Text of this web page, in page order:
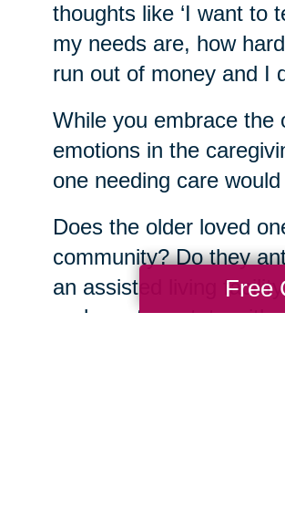
thoughts like ‘I want to
my needs are, how
run out of money and I
While you embrace the
emotions in the
one needing care
Does the older loved
community? Do they
an assisted living
perhaps to a state with
Free